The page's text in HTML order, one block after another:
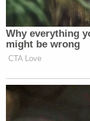
many media
Subscribe now!
Why everything
might be wrong
CTA Love